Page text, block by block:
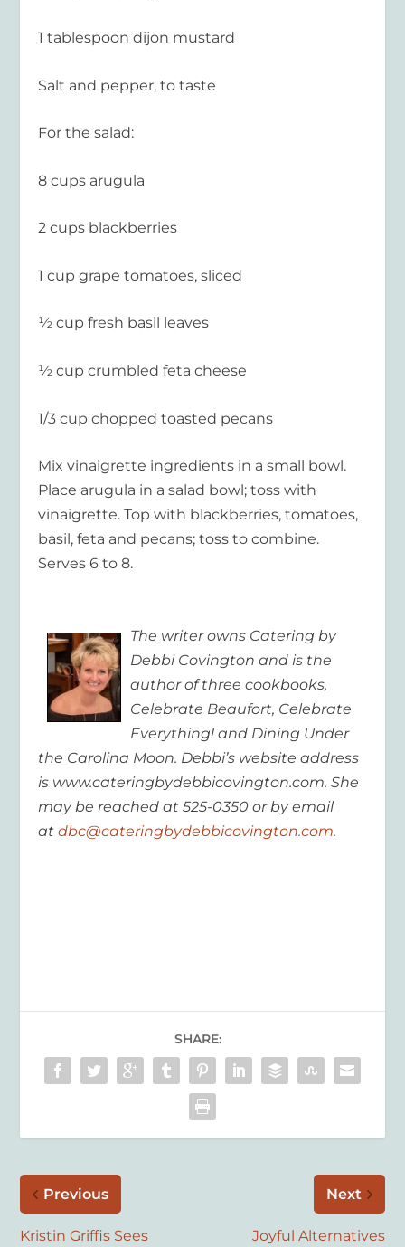
1 tablespoon dijon mustard
Salt and pepper, to taste
For the salad:
8 cups arugula
2 cups blackberries
1 cup grape tomatoes, sliced
½ cup fresh basil leaves
½ cup crumbled feta cheese
1/3 cup chopped toasted pecans
Mix vinaigrette ingredients in a small bowl.
Place arugula in a salad bowl; toss with
vinaigrette. Top with blackberries, tomatoes,
basil, feta and pecans; toss to combine.
Serves 6 to 8.
The writer owns Catering by
Debbi Covington and is the
author of three cookbooks,
Celebrate Beaufort, Celebrate
Everything! and Dining Under
the Carolina Moon. Debbi’s website address
is www.cateringbydebbicovington.com. She
may be reached at 525-0350 or by email
atdbc@cateringbydebbicovington.com.
SHARE:
Previous
Kristin Griffis Sees
Next
Joyful Alternatives